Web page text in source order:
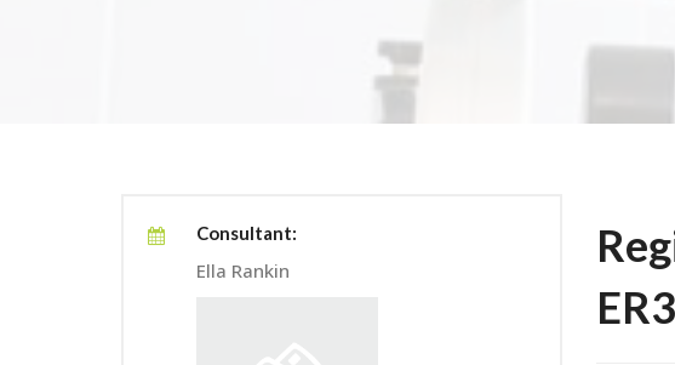
Consultant:
Ella Rankin